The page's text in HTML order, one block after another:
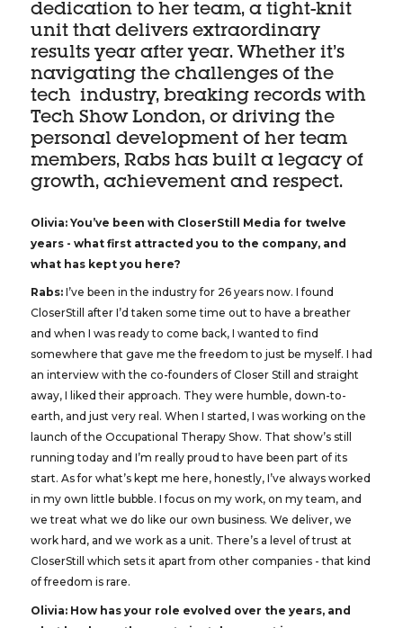
dedication to her team, a tight-knit
unit that delivers extraordinary
results year after year. Whether it’s
navigating the challenges of the
tech industry, breaking records with
Tech Show London, or driving the
personal development of her team
members, Rabs has built a legacy of
growth, achievement and respect.
Olivia: You’ve been with CloserStill Media for twelve
years - what first attracted you to the company, and
what has kept you here?
Rabs: I’ve been in the industry for 26 years now. I found
CloserStill after I’d taken some time out to have a breather
and when I was ready to come back, I wanted to find
somewhere that gave me the freedom to just be myself. I had
an interview with the co-founders of Closer Still and straight
away, I liked their approach. They were humble, down-to-
earth, and just very real. When I started, I was working on the
launch of the Occupational Therapy Show. That show’s still
running today and I’m really proud to have been part of its
start. As for what’s kept me here, honestly, I’ve always worked
in my own little bubble. I focus on my work, on my team, and
we treat what we do like our own business. We deliver, we
work hard, and we work as a unit. There’s a level of trust at
CloserStill which sets it apart from other companies - that kind
of freedom is rare.
Olivia: How has your role evolved over the years, and